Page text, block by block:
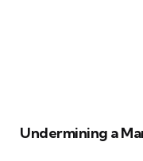
Undermining a